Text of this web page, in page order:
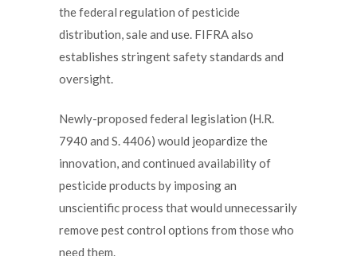
the federal regulation of pesticide
distribution, sale and use. FIFRA also
establishes stringent safety standards and
oversight.
Newly-proposed federal legislation (H.R.
7940 and S. 4406) would jeopardize the
innovation, and continued availability of
pesticide products by imposing an
unscientific process that would unnecessarily
remove pest control options from those who
need them.